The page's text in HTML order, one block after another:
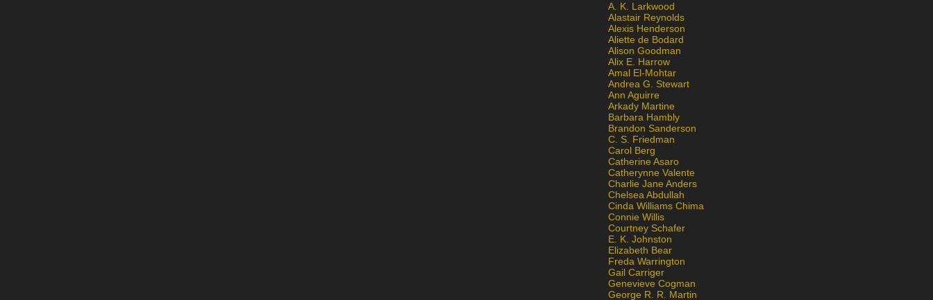
A. K. Larkwood
Alastair Reynolds
Alexis Henderson
Aliette de Bodard
Alison Goodman
Alix E. Harrow
Amal El-Mohtar
Andrea G. Stewart
Ann Aguirre
Arkady Martine
Barbara Hambly
Brandon Sanderson
C. S. Friedman
Carol Berg
Catherine Asaro
Catherynne Valente
Charlie Jane Anders
Chelsea Abdullah
Cinda Williams Chima
Connie Willis
Courtney Schafer
E. K. Johnston
Elizabeth Bear
Freda Warrington
Gail Carriger
Genevieve Cogman
George R. R. Martin